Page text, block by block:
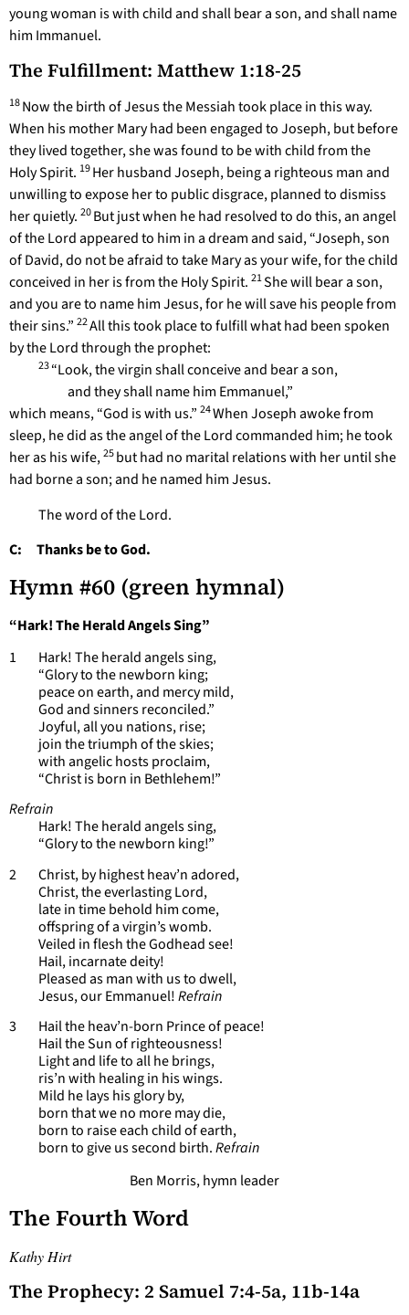
young woman is with child and shall bear a son, and shall name
him Immanuel.
The Fulfillment: Matthew 1:18-25
18Now the birth of Jesus the Messiah took place in this way.
When his mother Mary had been engaged to Joseph, but before
they lived together, she was found to be with child from the
Holy Spirit. 19Her husband Joseph, being a righteous man and
unwilling to expose her to public disgrace, planned to dismiss
her quietly. 20But just when he had resolved to do this, an angel
of the Lord appeared to him in a dream and said, “Joseph, son
of David, do not be afraid to take Mary as your wife, for the child
conceived in her is from the Holy Spirit. 21She will bear a son,
and you are to name him Jesus, for he will save his people from
their sins.” 22All this took place to fulfill what had been spoken
by the Lord through the prophet:
23“Look, the virgin shall conceive and bear a son,
and they shall name him Emmanuel,”
which means, “God is with us.” 24When Joseph awoke from
sleep, he did as the angel of the Lord commanded him; he took
her as his wife,25but had no marital relations with her until she
had borne a son; and he named him Jesus.
The word of the Lord.
C: Thanks be to God.
Hymn #60 (green hymnal)
“Hark! The Herald Angels Sing”
1 Hark! The herald angels sing,
“Glory to the newborn king;
peace on earth, and mercy mild,
God and sinners reconciled.”
Joyful, all you nations, rise;
join the triumph of the skies;
with angelic hosts proclaim,
“Christ is born in Bethlehem!”
Refrain
Hark! The herald angels sing,
“Glory to the newborn king!”
2 Christ, by highest heav’n adored,
Christ, the everlasting Lord,
late in time behold him come,
offspring of a virgin’s womb.
Veiled in flesh the Godhead see!
Hail, incarnate deity!
Pleased as man with us to dwell,
Jesus, our Emmanuel!Refrain
3 Hail the heav’n-born Prince of peace!
Hail the Sun of righteousness!
Light and life to all he brings,
ris’n with healing in his wings.
Mild he lays his glory by,
born that we no more may die,
born to raise each child of earth,
born to give us second birth.Refrain
Ben Morris, hymn leader
The Fourth Word
Kathy Hirt
The Prophecy: 2 Samuel 7:4-5a, 11b-14a